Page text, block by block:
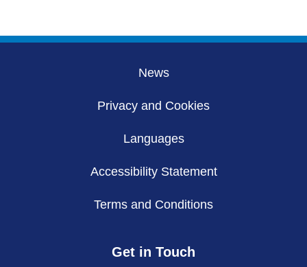
News
Privacy and Cookies
Languages
Accessibility Statement
Terms and Conditions
Get in Touch